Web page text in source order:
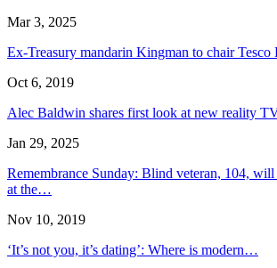
Mar 3, 2025
Ex-Treasury mandarin Kingman to chair Tesco
Oct 6, 2019
Alec Baldwin shares first look at new reality
Jan 29, 2025
Remembrance Sunday: Blind veteran, 104, will
at the…
Nov 10, 2019
‘It’s not you, it’s dating’: Where is modern…